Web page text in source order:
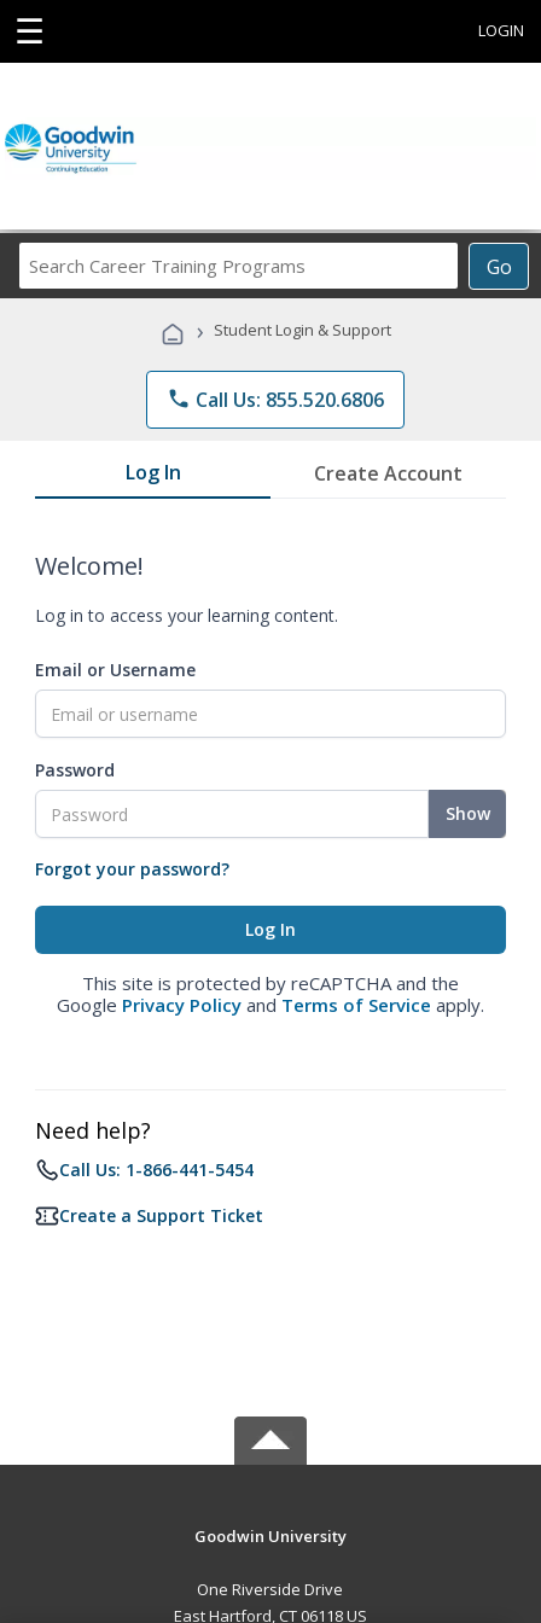
☰ LOGIN
Go
Career
Programs
› Student Login & Support
phone Call Us: 855.520.6806
Log In Create Account
Welcome!
Log in to access your learning content.
Email or Username
Password
Show
Forgot your password?
This site is protected by reCAPTCHA and the
Google Privacy Policy and Terms of Service apply.
Need help?
Call Us: 1-866-441-5454
Create a Support Ticket
Goodwin University
One Riverside Drive
East Hartford, CT 06118 US